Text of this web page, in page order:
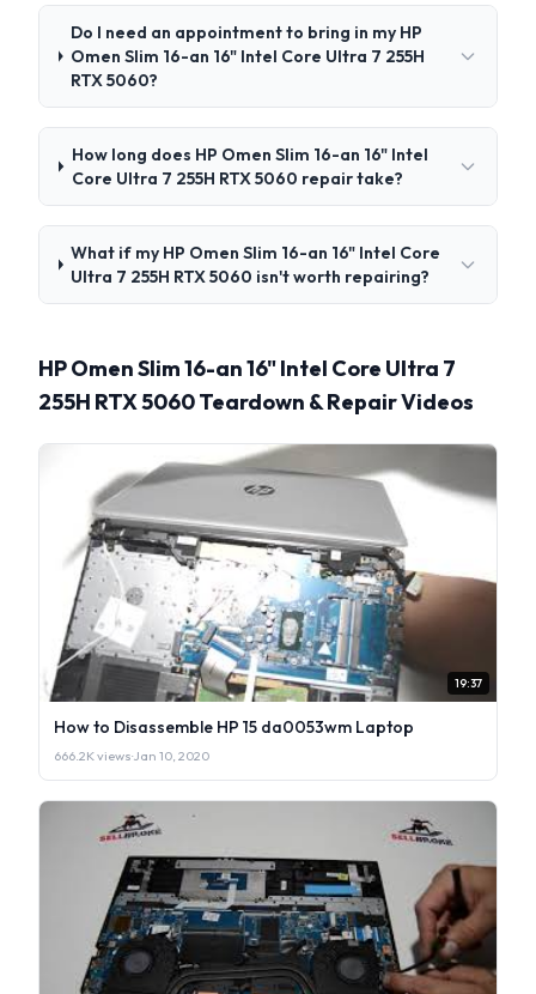
Do I need an appointment to bring in my HP
Omen Slim 16-an 16" Intel Core Ultra 7 255H
RTX 5060?
How long does HP Omen Slim 16-an 16" Intel
Core Ultra 7 255H RTX 5060 repair take?
What if my HP Omen Slim 16-an 16" Intel Core
Ultra 7 255H RTX 5060 isn't worth repairing?
HP Omen Slim 16-an 16" Intel Core Ultra 7
255H RTX 5060 Teardown & Repair Videos
19:37
How to Disassemble HP 15 da0053wm Laptop
666.2K views·Jan 10, 2020